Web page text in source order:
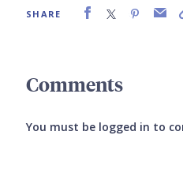
SHARE
Comments
You must be logged in to